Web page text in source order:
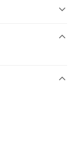
Bank, Hong